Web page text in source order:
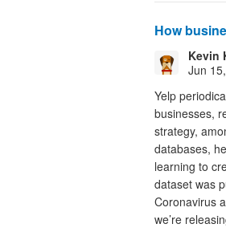
How
Kevin
Jun
Yelp
businesses,
strategy,
databases,
learning to
dataset was
Coronavirus
we’re